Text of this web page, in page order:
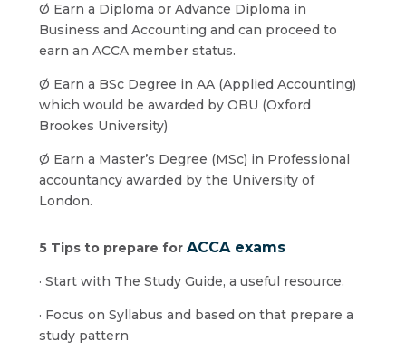
Ø Earn a Diploma or Advance Diploma in
Business and Accounting and can proceed to
earn an ACCA member status.
Ø Earn a BSc Degree in AA (Applied Accounting)
which would be awarded by OBU (Oxford
Brookes University)
Ø Earn a Master’s Degree (MSc) in Professional
accountancy awarded by the University of
London.
5 Tips to prepare for ACCA exams
· Start with The Study Guide, a useful resource.
· Focus on Syllabus and based on that prepare a
study pattern